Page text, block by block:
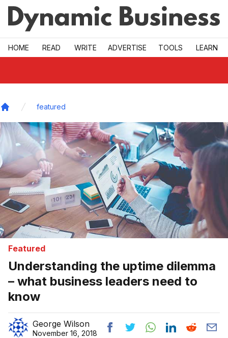
Skip to main
HOME READ WRITE ADVERTISE TOOLS LEARN
featured
Featured
Understanding the uptime dilemma
– what business leaders need to
know
George Wilson
November 16, 2018